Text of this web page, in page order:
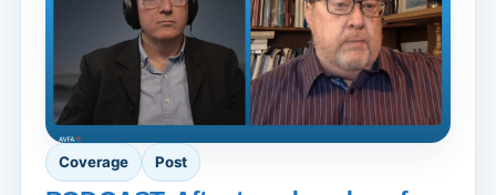
Coverage Post